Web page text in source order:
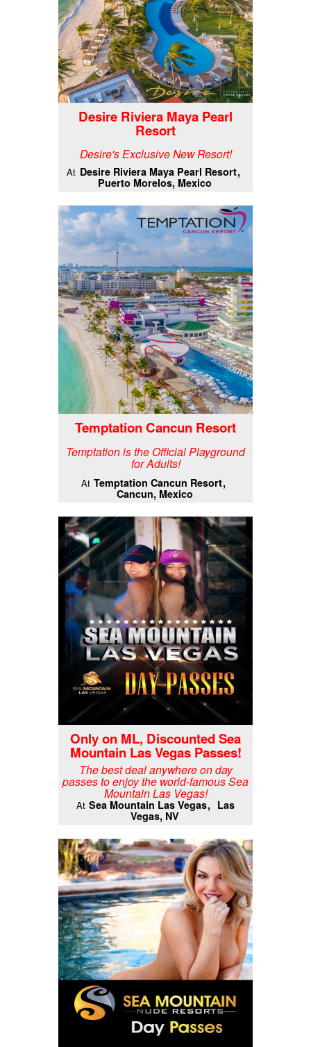
Desire Riviera Maya Pearl
Resort
Desire's Exclusive New Resort!
At Desire Riviera Maya Pearl Resort
Puerto Morelos, Mexico
Temptation Cancun Resort
Temptation is the Official Playground
for Adults!
At Temptation Cancun Resort
Cancun, Mexico
Only on ML, Discounted Sea
Mountain Las Vegas Passes!
The best deal anywhere on day
passes to enjoy the world-famous Sea
Mountain Las Vegas!
At Sea Mountain Las Vegas
Las
Vegas, NV